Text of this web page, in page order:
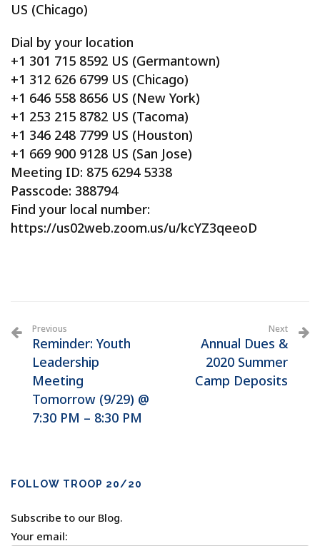
US (Chicago)
Dial by your location
+1 301 715 8592 US (Germantown)
+1 312 626 6799 US (Chicago)
+1 646 558 8656 US (New York)
+1 253 215 8782 US (Tacoma)
+1 346 248 7799 US (Houston)
+1 669 900 9128 US (San Jose)
Meeting ID: 875 6294 5338
Passcode: 388794
Find your local number:
https://us02web.zoom.us/u/kcYZ3qeeoD
Previous
Reminder: Youth
Leadership
Meeting
Tomorrow (9/29) @
7:30 PM – 8:30 PM
Next
Annual Dues &
2020 Summer
Camp Deposits
FOLLOW TROOP 20/20
Subscribe to our Blog.
Your email: